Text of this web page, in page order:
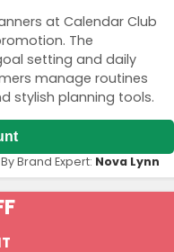
at Calendar Club
The
setting and daily
manage routines
stylish planning tools.
Brand Expert: Nova Lynn